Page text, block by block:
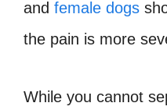
and female dogs
the pain is more
While you cannot